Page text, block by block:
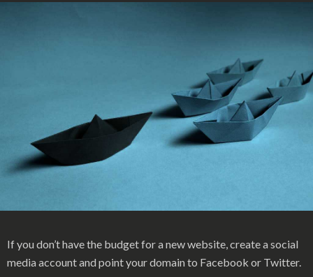
If you don’t have the budget for a new website, create a social
media account and point your domain to Facebook or Twitter.